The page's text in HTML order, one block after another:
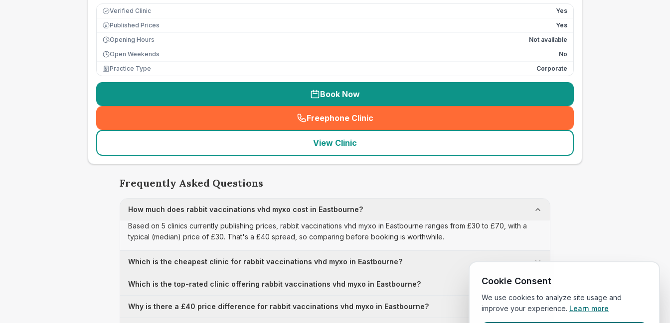
Verified Clinic Yes
£ Published Prices
Yes
Opening Hours
Not available
Open Weekends
No
Practice Type
Corporate
Book Now
Freephone Clinic
(seo_lab_card_freephone
View Clinic
Frequently Asked Questions
How much does rabbit vaccinations vhd myxo cost in Eastbourne?
Based on 5 clinics currently publishing prices, rabbit vaccinations vhd myxo in Eastbourne ranges from £30 to £70, with a
typical (median) price of £30. That's a £40 spread, so comparing before booking is worthwhile.
Which is the cheapest clinic for rabbit vaccinations vhd myxo in Eastbourne?
Which is the top-rated clinic offering rabbit vaccinations vhd myxo in Eastbourne?
Why is there a £40 price difference for rabbit vaccinations vhd myxo in Eastbourne?
Cookie Consent
We use cookies to analyze site usage and
improve your experience. Learn more